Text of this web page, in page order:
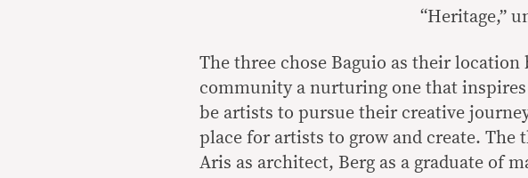
“Heritage,”
The three chose Baguio as their
community a nurturing one that
be artists to pursue their creative
place for artists to grow and create. The
Aris as architect, Berg as a graduate of